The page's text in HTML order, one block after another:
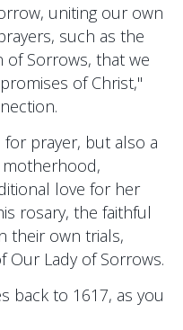
uniting our own
such as the
of Sorrows, that we
of Christ,"
prayer, but also a
love for her
rosary, the faithful
their own trials,
Our Lady of Sorrows.
back to 1617, as you